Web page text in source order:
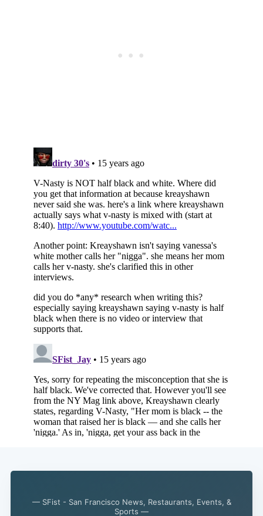
— SFist - San Francisco News, Restaurants, Events, &
Sports —